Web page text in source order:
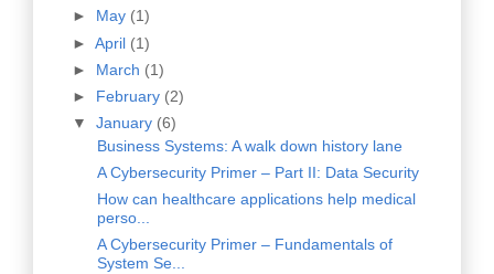
► May (1)
► April (1)
► March (1)
► February (2)
▼ January (6)
Business Systems: A walk down history lane
A Cybersecurity Primer – Part II: Data Security
How can healthcare applications help medical
perso...
A Cybersecurity Primer – Fundamentals of
System Se...